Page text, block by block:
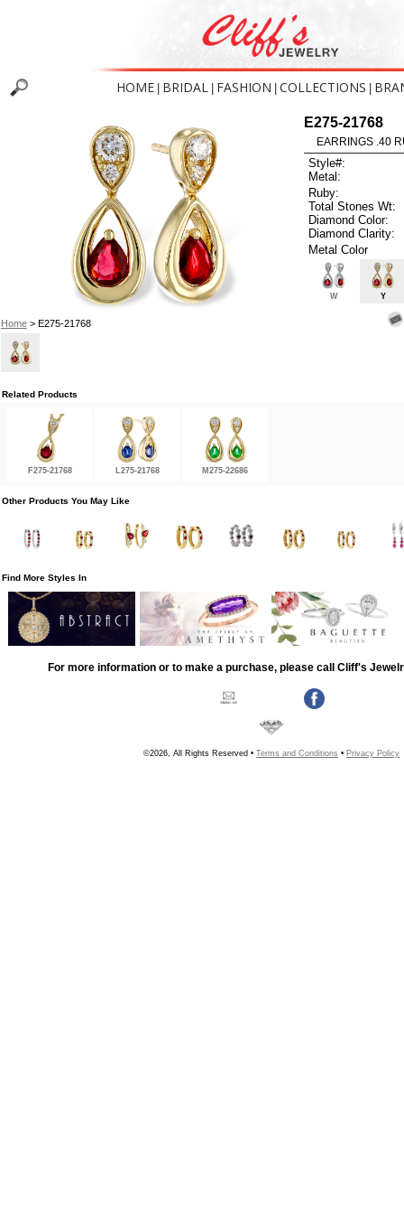
HOME BRIDAL FASHION COLLECTIONS
Home> E275-21768
E275-21768
EARRINGS .40
Style#:
Metal:
Ruby:
Total Stones Wt:
Diamond Color:
Diamond Clarity:
Metal Color
W Y
Related Products
F275-21768 L275-21768 M275-22686
Other Products You May Like
Find More Styles In
For more information or to make a purchase, please call Cliff's
©2026, All Rights Reserved • Terms and Conditions • Privacy Policy